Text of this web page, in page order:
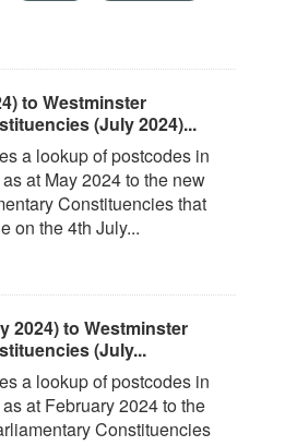
to Westminster
(July 2024)...
a lookup of postcodes in
at May 2024 to the new
Constituencies that
on the 4th July...
2024) to Westminster
(July...
a lookup of postcodes in
at February 2024 to the
Constituencies